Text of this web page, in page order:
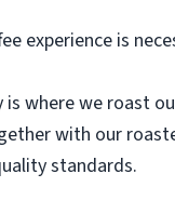
experience is
is where we roast
with our
standards.